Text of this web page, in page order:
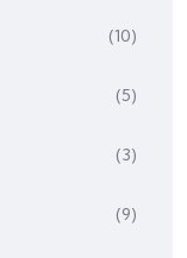
(10)
(5)
(3)
(9)